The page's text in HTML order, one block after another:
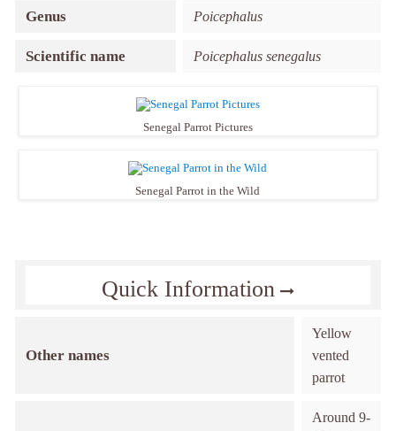
Genus Poicephalus
Scientific name Poicephalus senegalus
Senegal Parrot Pictures
Senegal Parrot in the Wild
Quick Information
Other names
Yellow
vented
parrot
Around 9-